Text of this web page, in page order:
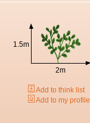
1.5m
2m
Add to think list
Add to my profile